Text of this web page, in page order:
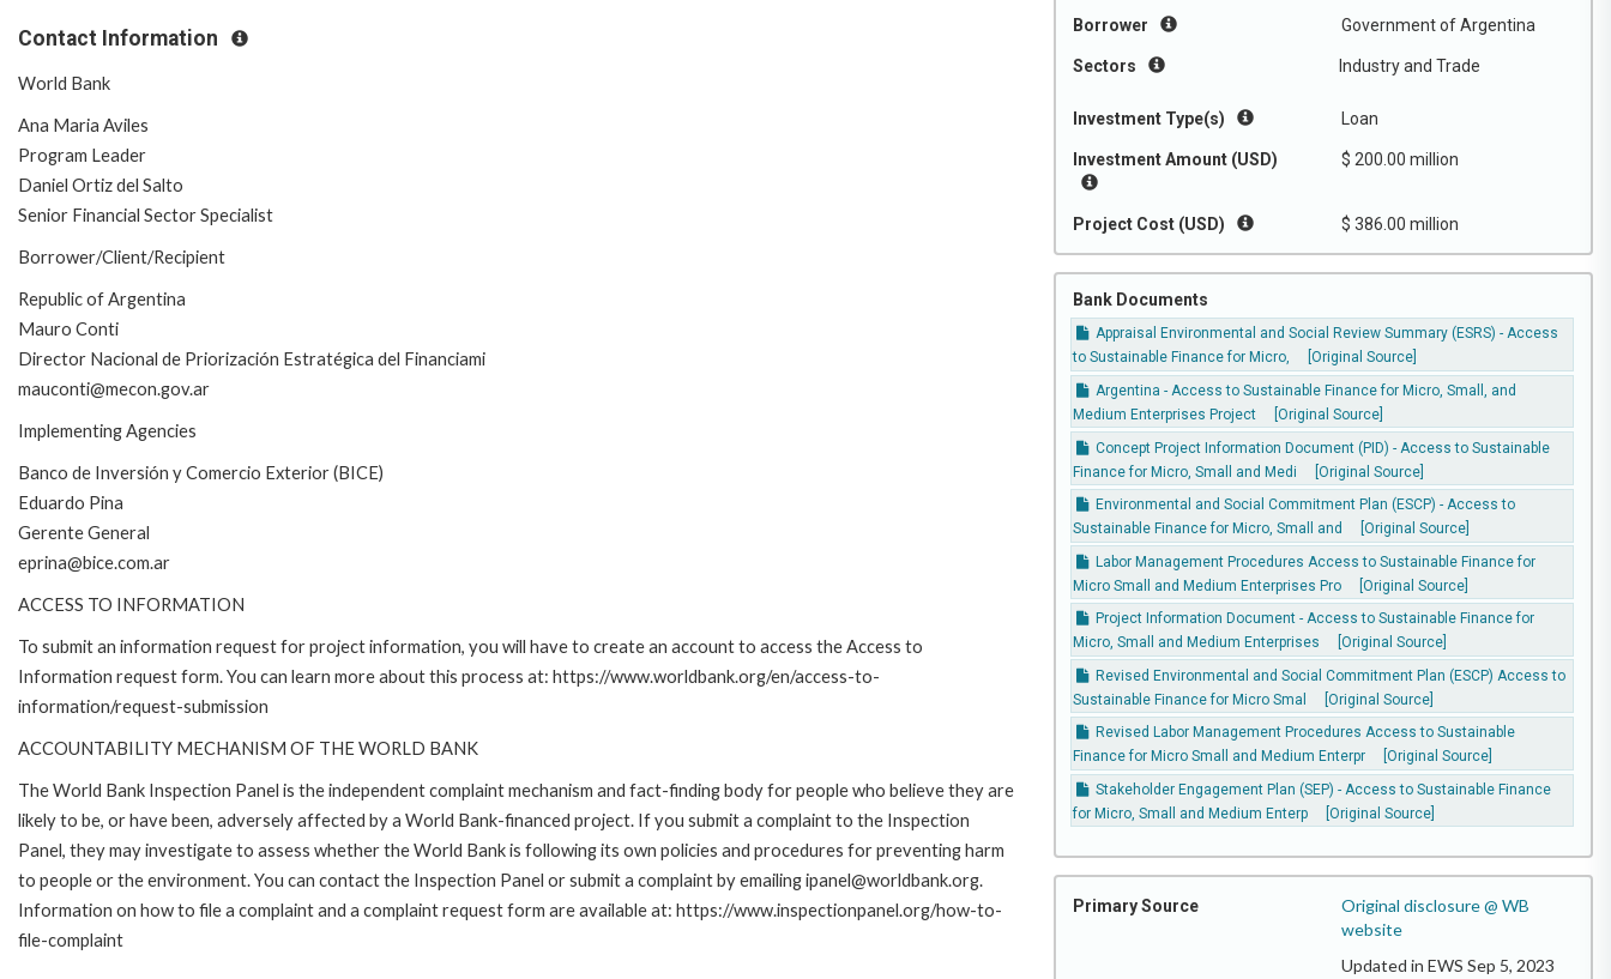
Borrower Government of Argentina
Sectors Industry and Trade
Investment Type(s) Loan
Investment Amount (USD) $ 200.00 million
Project Cost (USD) $ 386.00 million
Bank Documents
Appraisal Environmental and Social Review Summary (ESRS) - Access
to Sustainable Finance for Micro,
[Original Source]
Argentina - Access to Sustainable Finance for Micro, Small, and
Medium Enterprises Project
[Original Source]
Concept Project Information Document (PID) - Access to Sustainable
Finance for Micro, Small and Medi
[Original Source]
Environmental and Social Commitment Plan (ESCP) - Access to
Sustainable Finance for Micro, Small and
[Original Source]
Labor Management Procedures Access to Sustainable Finance for
Micro Small and Medium Enterprises Pro
[Original Source]
Project Information Document - Access to Sustainable Finance for
Micro, Small and Medium Enterprises
[Original Source]
Revised Environmental and Social Commitment Plan (ESCP) Access to
Sustainable Finance for Micro Smal
[Original Source]
Revised Labor Management Procedures Access to Sustainable
Finance for Micro Small and Medium Enterpr
[Original Source]
Stakeholder Engagement Plan (SEP) - Access to Sustainable Finance
for Micro, Small and Medium Enterp
[Original Source]
Primary Source
Original disclosure @ WB
website
Updated in EWS Sep 5, 2023
Contact Information
World Bank
Ana Maria Aviles
Program Leader
Daniel Ortiz del Salto
Senior Financial Sector Specialist
Borrower/Client/Recipient
Republic of Argentina
Mauro Conti
Director Nacional de Priorización Estratégica del Financiami
mauconti@mecon.gov.ar
Implementing Agencies
Banco de Inversión y Comercio Exterior (BICE)
Eduardo Pina
Gerente General
eprina@bice.com.ar
ACCESS TO INFORMATION
To submit an information request for project information, you will have to create an account to access the Access to
Information request form. You can learn more about this process at: https://www.worldbank.org/en/access-to-
information/request-submission
ACCOUNTABILITY MECHANISM OF THE WORLD BANK
The World Bank Inspection Panel is the independent complaint mechanism and fact-finding body for people who believe they are
likely to be, or have been, adversely affected by a World Bank-financed project. If you submit a complaint to the Inspection
Panel, they may investigate to assess whether the World Bank is following its own policies and procedures for preventing harm
to people or the environment. You can contact the Inspection Panel or submit a complaint by emailing ipanel@worldbank.org.
Information on how to file a complaint and a complaint request form are available at: https://www.inspectionpanel.org/how-to-
file-complaint